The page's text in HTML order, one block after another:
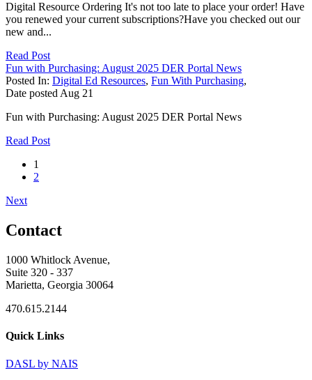
Digital Resource Ordering It's not too late to place your order! Have
you renewed your current subscriptions?Have you checked out our
new and...
Read Post
Fun with Purchasing: August 2025 DER Portal News
Posted In: Digital Ed Resources, Fun With Purchasing,
Date posted Aug 21
Fun with Purchasing: August 2025 DER Portal News
Read Post
1
2
Next
Contact
1000 Whitlock Avenue,
Suite 320 - 337
Marietta, Georgia 30064
470.615.2144
Quick Links
DASL by NAIS